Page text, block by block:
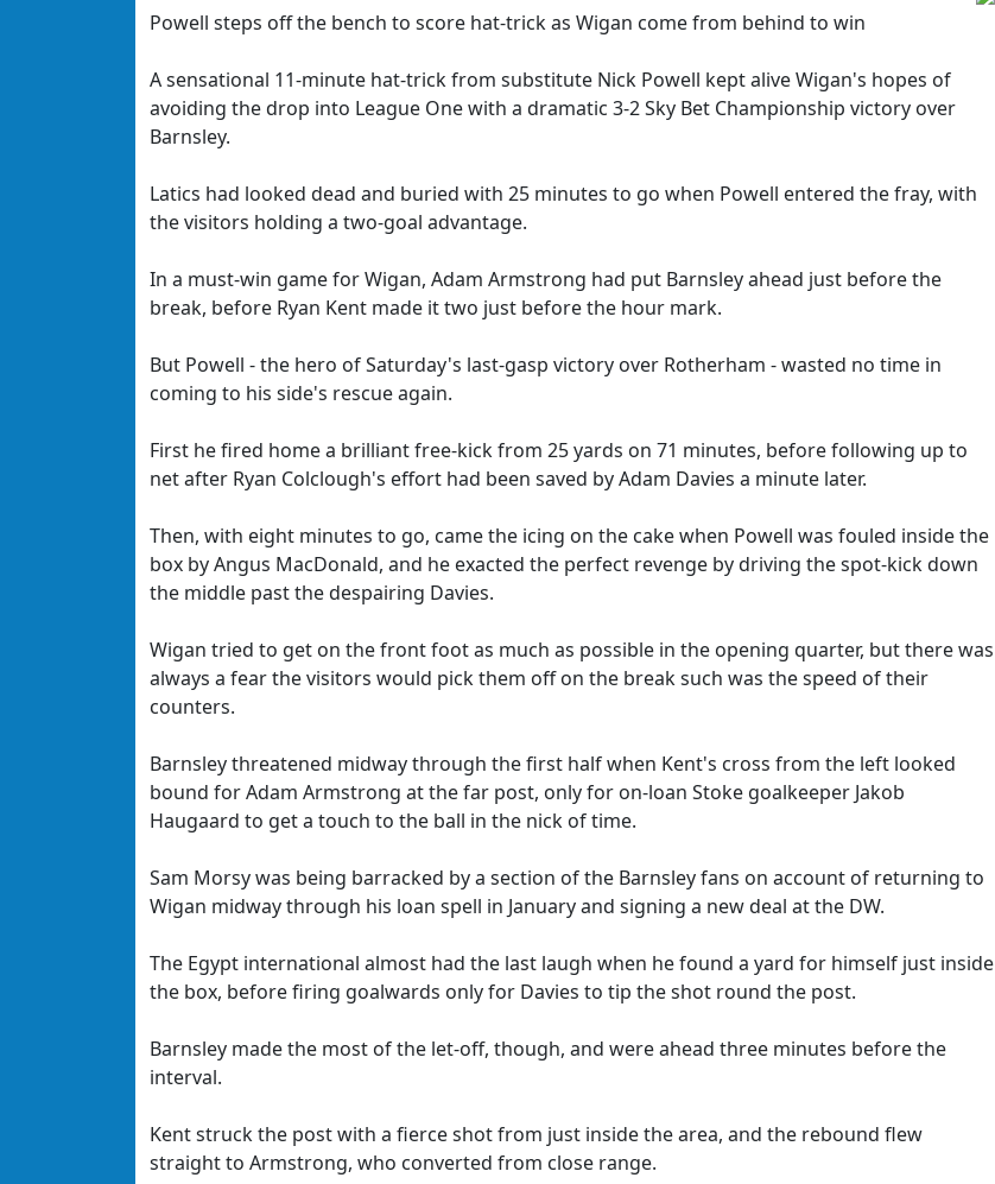
Powell steps off the bench to score hat-trick as Wigan come from behind to win
A sensational 11-minute hat-trick from substitute Nick Powell kept alive Wigan's hopes of
avoiding the drop into League One with a dramatic 3-2 Sky Bet Championship victory over
Barnsley.
Latics had looked dead and buried with 25 minutes to go when Powell entered the fray, with
the visitors holding a two-goal advantage.
In a must-win game for Wigan, Adam Armstrong had put Barnsley ahead just before the
break, before Ryan Kent made it two just before the hour mark.
But Powell - the hero of Saturday's last-gasp victory over Rotherham - wasted no time in
coming to his side's rescue again.
First he fired home a brilliant free-kick from 25 yards on 71 minutes, before following up to
net after Ryan Colclough's effort had been saved by Adam Davies a minute later.
Then, with eight minutes to go, came the icing on the cake when Powell was fouled inside the
box by Angus MacDonald, and he exacted the perfect revenge by driving the spot-kick down
the middle past the despairing Davies.
Wigan tried to get on the front foot as much as possible in the opening quarter, but there was
always a fear the visitors would pick them off on the break such was the speed of their
counters.
Barnsley threatened midway through the first half when Kent's cross from the left looked
bound for Adam Armstrong at the far post, only for on-loan Stoke goalkeeper Jakob
Haugaard to get a touch to the ball in the nick of time.
Sam Morsy was being barracked by a section of the Barnsley fans on account of returning to
Wigan midway through his loan spell in January and signing a new deal at the DW.
The Egypt international almost had the last laugh when he found a yard for himself just inside
the box, before firing goalwards only for Davies to tip the shot round the post.
Barnsley made the most of the let-off, though, and were ahead three minutes before the
interval.
Kent struck the post with a fierce shot from just inside the area, and the rebound flew
straight to Armstrong, who converted from close range.